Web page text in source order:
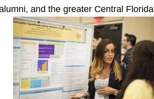
and the greater Central Florida